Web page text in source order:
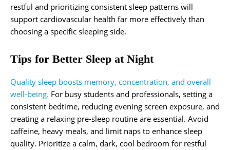
restful and prioritizing consistent sleep patterns will
support cardiovascular health far more effectively than
choosing a specific sleeping side.
Tips for Better Sleep at Night
Quality sleep boosts memory, concentration, and overall
well-being. For busy students and professionals, setting a
consistent bedtime, reducing evening screen exposure, and
creating a relaxing pre-sleep routine are essential. Avoid
caffeine, heavy meals, and limit naps to enhance sleep
quality. Prioritize a calm, dark, cool bedroom for restful